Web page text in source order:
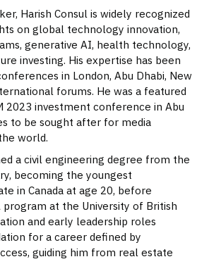
Harish Consul is widely recognized
on global technology innovation,
generative AI, health technology,
investing. His expertise has been
in London, Abu Dhabi, New
forums. He was a featured
2023 investment conference in Abu
to be sought after for media
world.
a civil engineering degree from the
becoming the youngest
in Canada at age 20, before
at the University of British
and early leadership roles
for a career defined by
guiding him from real estate